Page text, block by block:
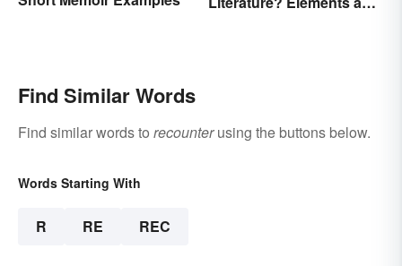
Find Similar Words
Find similar words to recounterusing the buttons below.
Words Starting With
R RE REC